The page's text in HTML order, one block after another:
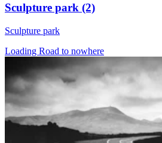
Sculpture park (2)
Sculpture park
Loading Road to nowhere